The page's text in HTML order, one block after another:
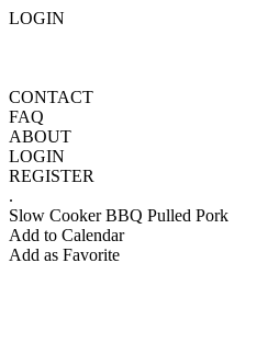
LOGIN
CONTACT
FAQ
ABOUT
LOGIN
REGISTER
.
Slow Cooker BBQ Pulled Pork
Add to Calendar
Add as Favorite